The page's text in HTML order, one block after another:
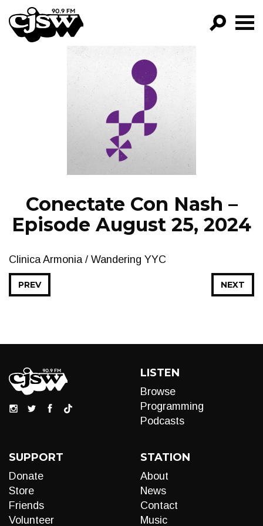
CJSW
FILTER BY:
PROGRAMS
EPISODES
NEWS
Conectate Con Nash –
Episode August 25, 2024
Clinica Armonia / Wandering YYC
NEXT
PREV
LISTEN
Browse
Programming
Podcasts
SUPPORT
Donate
Store
Friends
Volunteer
STATION
About
News
Contact
Music